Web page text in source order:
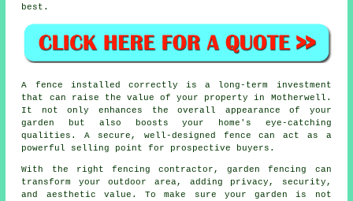
best.
A fence installed correctly is a long-term investment
that can raise the value of your property in Motherwell.
It not only enhances the overall appearance of your
garden but also boosts your home's eye-catching
qualities. A secure, well-designed fence can act as a
powerful selling point for prospective buyers.
With the right fencing contractor, garden fencing can
transform your outdoor area, adding privacy, security,
and aesthetic value. To make sure your garden is not